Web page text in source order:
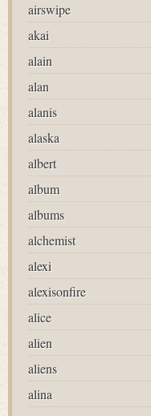
airswipe
akai
alain
alan
alanis
alaska
albert
album
albums
alchemist
alexi
alexisonfire
alice
alien
aliens
alina